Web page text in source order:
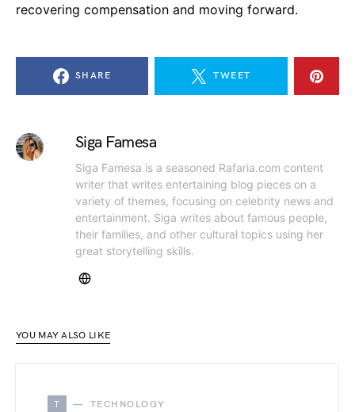
recovering compensation and moving forward.
SHARE TWEET
Siga Famesa
Siga Famesa is a seasoned Rafaria.com content
writer that writes entertaining blog pieces on a
variety of themes, focusing on celebrity news and
entertainment. Siga writes about famous people,
their families, and other cultural topics using her
great storytelling skills.
YOU MAY ALSO LIKE
T TECHNOLOGY